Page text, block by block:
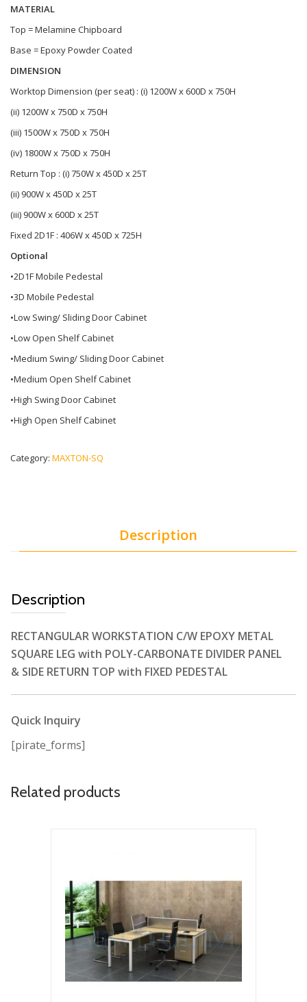
MATERIAL
Top = Melamine Chipboard
Base = Epoxy Powder Coated
DIMENSION
Worktop Dimension (per seat) : (i) 1200W x 600D x 750H
(ii) 1200W x 750D x 750H
(iii) 1500W x 750D x 750H
(iv) 1800W x 750D x 750H
Return Top : (i) 750W x 450D x 25T
(ii) 900W x 450D x 25T
(iii) 900W x 600D x 25T
Fixed 2D1F : 406W x 450D x 725H
Optional
•2D1F Mobile Pedestal
•3D Mobile Pedestal
•Low Swing/ Sliding Door Cabinet
•Low Open Shelf Cabinet
•Medium Swing/ Sliding Door Cabinet
•Medium Open Shelf Cabinet
•High Swing Door Cabinet
•High Open Shelf Cabinet
Category: MAXTON-SQ
Description
Description
RECTANGULAR WORKSTATION C/W EPOXY METAL
SQUARE LEG with POLY-CARBONATE DIVIDER PANEL
& SIDE RETURN TOP with FIXED PEDESTAL
Quick Inquiry
[pirate_forms]
Related products